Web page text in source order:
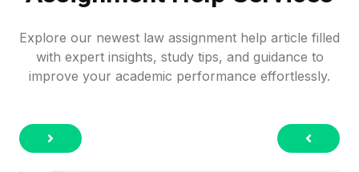
Explore our newest law assignment help article filled
with expert insights, study tips, and guidance to
improve your academic performance effortlessly.